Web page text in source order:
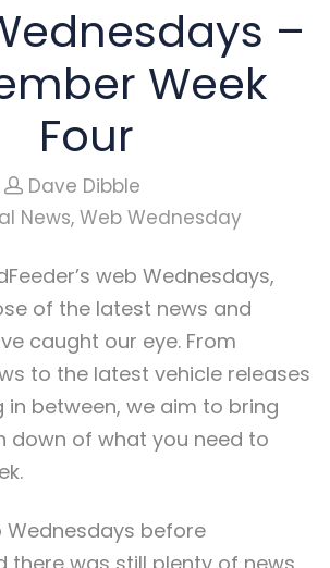
–
Week
Four
Dave Dibble
News, Web Wednesday
web Wednesdays,
of the latest news and
caught our eye. From
to the latest vehicle releases
in between, we aim to bring
down of what you need to
Wednesdays before